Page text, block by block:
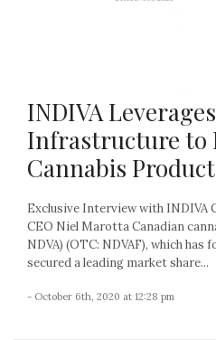
INDIVA
Infrastructure to
Cannabis
Exclusive Interview with INDIVA
CEO Niel Marotta Canadian
NDVA) (OTC: NDVAF), which has
secured a leading market share...
- October 6th, 2020 at 12:28 pm